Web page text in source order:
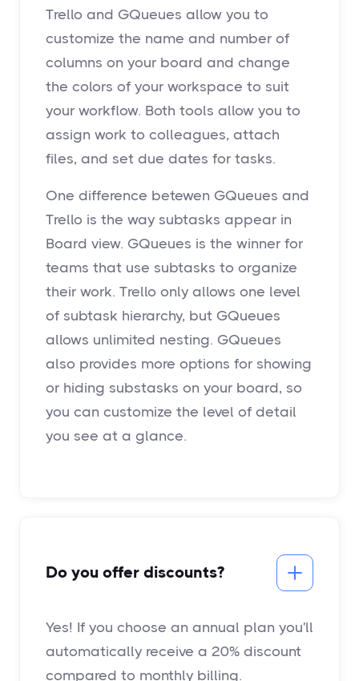
Trello and GQueues allow you to
customize the name and number of
columns on your board and change
the colors of your workspace to suit
your workflow. Both tools allow you to
assign work to colleagues, attach
files, and set due dates for tasks.
One difference betewen GQueues and
Trello is the way subtasks appear in
Board view. GQueues is the winner for
teams that use subtasks to organize
their work. Trello only allows one level
of subtask hierarchy, but GQueues
allows unlimited nesting. GQueues
also provides more options for showing
or hiding substasks on your board, so
you can customize the level of detail
you see at a glance.
Do you offer discounts?
Yes! If you choose an annual plan you'll
automatically receive a 20% discount
compared to monthly billing.